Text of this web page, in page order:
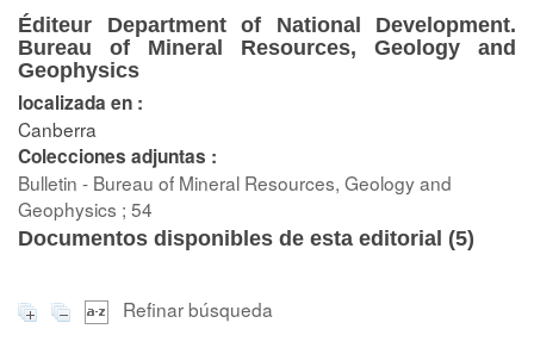
Éditeur Department of National Development.
Bureau of Mineral Resources, Geology and
Geophysics
localizada en :
Canberra
Colecciones adjuntas :
Bulletin - Bureau of Mineral Resources, Geology and
Geophysics ; 54
Documentos disponibles de esta editorial (5)
Refinar búsqueda